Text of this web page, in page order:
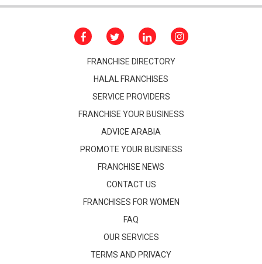
FRANCHISE DIRECTORY
HALAL FRANCHISES
SERVICE PROVIDERS
FRANCHISE YOUR BUSINESS
ADVICE ARABIA
PROMOTE YOUR BUSINESS
FRANCHISE NEWS
CONTACT US
FRANCHISES FOR WOMEN
FAQ
OUR SERVICES
TERMS AND PRIVACY